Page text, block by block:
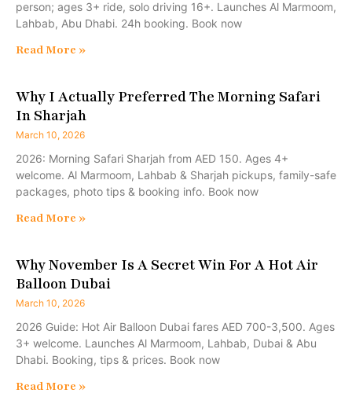
person; ages 3+ ride, solo driving 16+. Launches Al Marmoom,
Lahbab, Abu Dhabi. 24h booking. Book now
Read More »
Why I Actually Preferred The Morning Safari
In Sharjah
March 10, 2026
2026: Morning Safari Sharjah from AED 150. Ages 4+
welcome. Al Marmoom, Lahbab & Sharjah pickups, family-safe
packages, photo tips & booking info. Book now
Read More »
Why November Is A Secret Win For A Hot Air
Balloon Dubai
March 10, 2026
2026 Guide: Hot Air Balloon Dubai fares AED 700-3,500. Ages
3+ welcome. Launches Al Marmoom, Lahbab, Dubai & Abu
Dhabi. Booking, tips & prices. Book now
Read More »